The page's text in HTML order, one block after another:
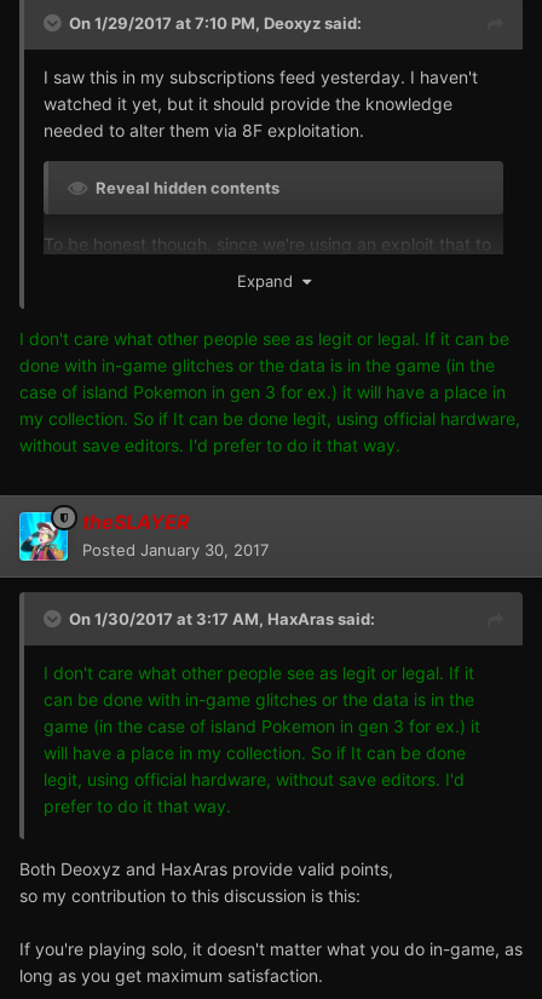
On 1/29/2017 at 7:10 PM, Deoxyzsaid:
I saw this in my subscriptions feed yesterday. I haven't
watched it yet, but it should provide the knowledge
needed to alter them via 8F exploitation.
Reveal hidden contents
To be honest though, since we're using an exploit that to
give us an otherwise unobtainable and illegal result, I
don't see the point in the extra effort of preforming
save editor. It doesn't make it anymore legit, it's still an
exploit to obtain something illegitimately. That's just me
though. Props to those who want to do it this way.
Expand
I don't care what other people see as legit or legal. If it can be
done with in-game glitches or the data is in the game (in the
case of island Pokemon in gen 3 for ex.) it will have a place in
my collection. So if It can be done legit, using official hardware,
without save editors. I'd prefer to do it that way.
theSLAYER
Posted January 30, 2017
On 1/30/2017 at 3:17 AM, HaxArassaid:
I don't care what other people see as legit or legal. If it
can be done with in-game glitches or the data is in the
game (in the case of island Pokemon in gen 3 for ex.) it
will have a place in my collection. So if It can be done
legit, using official hardware, without save editors. I'd
prefer to do it that way.
Both Deoxyz and HaxAras provide valid points,
so my contribution to this discussion is this:
If you're playing solo, it doesn't matter what you do in-game, as
long as you get maximum satisfaction.